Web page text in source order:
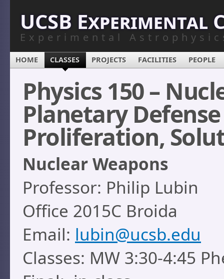
UCSB Experimental
Experimental
HOME CLASSES PROJECTS FACILITIES PEOPLE
Physics 150 –
Planetary
Proliferation,
Nuclear Weapons
Professor: Philip Lubin
Office 2015C Broida
Email: lubin@ucsb.edu
Classes: MW 3:30-4:45